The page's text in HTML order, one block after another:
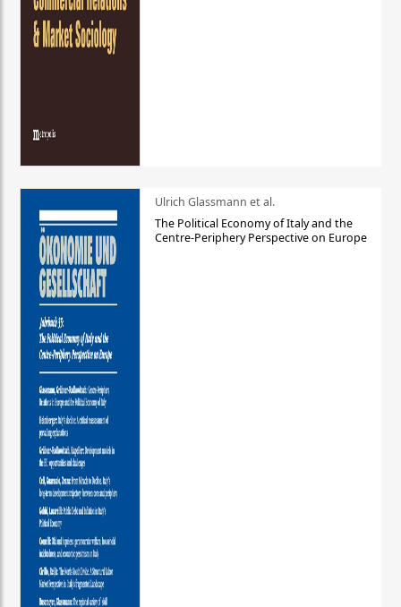
Ulrich Glassmann et al.
The Political Economy of Italy and the
Centre-Periphery Perspective on Europe